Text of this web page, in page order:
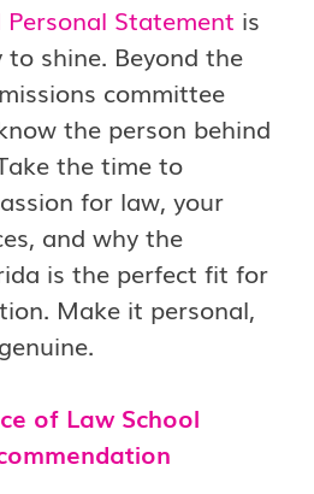
Personal Statement is
shine. Beyond the
committee
the person behind
the time to
for law, your
and why the
is the perfect fit for
Make it personal,
of Law School